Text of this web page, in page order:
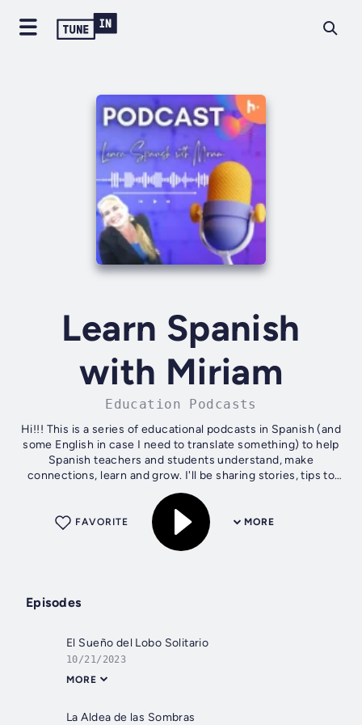
Learn Spanish
with Miriam
Education Podcasts
Hi!!! This is a series of educational podcasts in Spanish (and
some English in case I need to translate something) to help
Spanish teachers and students understand, make
connections, learn and grow. I'll be sharing stories, tips to
learn and teach...
MORE
FAVORITE
Episodes
El Sueño del Lobo Solitario
10/21/2023
MORE
La Aldea de las Sombras